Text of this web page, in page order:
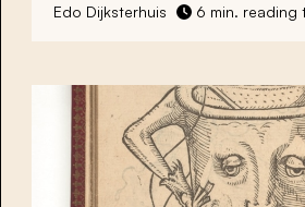
Edo Dijksterhuis 6 min. reading